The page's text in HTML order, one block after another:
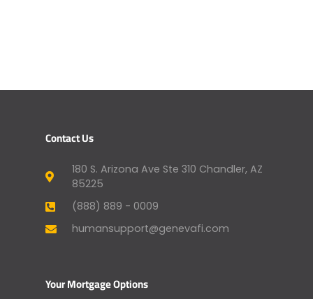
Contact Us
180 S. Arizona Ave Ste 310 Chandler, AZ
85225
(888) 889 - 0009
humansupport@genevafi.com
Your Mortgage Options